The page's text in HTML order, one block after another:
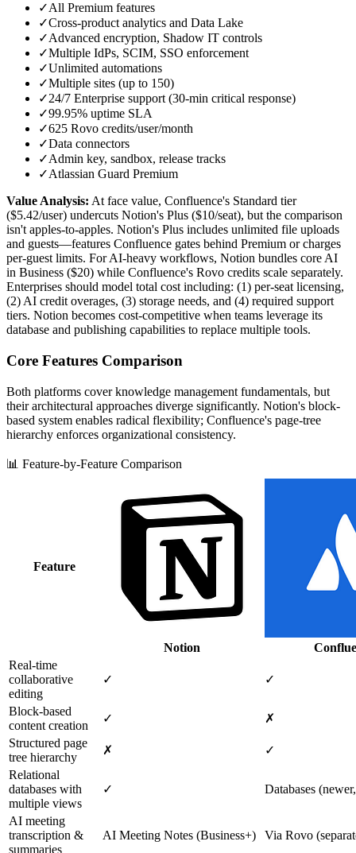
✓All Premium features
✓Cross-product analytics and Data Lake
✓Advanced encryption, Shadow IT controls
✓Multiple IdPs, SCIM, SSO enforcement
✓Unlimited automations
✓Multiple sites (up to 150)
✓24/7 Enterprise support (30-min critical response)
✓99.95% uptime SLA
✓625 Rovo credits/user/month
✓Data connectors
✓Admin key, sandbox, release tracks
✓Atlassian Guard Premium
Value Analysis: At face value, Confluence's Standard tier
($5.42/user) undercuts Notion's Plus ($10/seat), but the comparison
isn't apples-to-apples. Notion's Plus includes unlimited file uploads
and guests—features Confluence gates behind Premium or charges
per-guest limits. For AI-heavy workflows, Notion bundles core AI
in Business ($20) while Confluence's Rovo credits scale separately.
Enterprises should model total cost including: (1) per-seat licensing,
(2) AI credit overages, (3) storage needs, and (4) required support
tiers. Notion becomes cost-competitive when teams leverage its
database and publishing capabilities to replace multiple tools.
Core Features Comparison
Both platforms cover knowledge management fundamentals, but
their architectural approaches diverge significantly. Notion's block-
based system enables radical flexibility; Confluence's page-tree
hierarchy enforces organizational consistency.
📊 Feature-by-Feature Comparison
Feature
Notion
Real-time
collaborative
editing
✓ ✓
Block-based
content creation
✓
✗
Structured page
tree hierarchy
✗
✓
Relational
databases with
multiple views
✓ Databases
AI meeting
transcription &
summaries
AI Meeting Notes (Business+) Via Rovo